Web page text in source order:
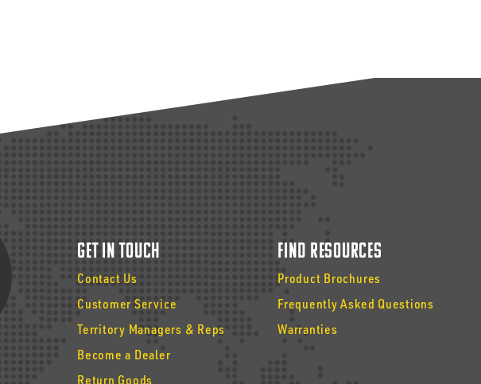
Get In Touch
Contact Us
Customer Service
Territory Managers & Reps
Become a Dealer
Return Goods
Find Resources
Product Brochures
Frequently Asked Questions
Warranties